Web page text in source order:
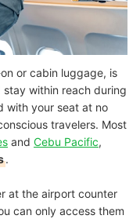
or cabin luggage, is
within reach during
with your seat at no
travelers. Most
and Cebu Pacific,
.
at the airport counter
can only access them